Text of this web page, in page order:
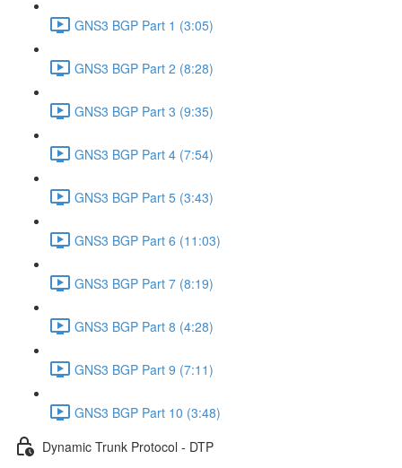
GNS3 BGP Part 1 (3:05)
GNS3 BGP Part 2 (8:28)
GNS3 BGP Part 3 (9:35)
GNS3 BGP Part 4 (7:54)
GNS3 BGP Part 5 (3:43)
GNS3 BGP Part 6 (11:03)
GNS3 BGP Part 7 (8:19)
GNS3 BGP Part 8 (4:28)
GNS3 BGP Part 9 (7:11)
GNS3 BGP Part 10 (3:48)
Dynamic Trunk Protocol - DTP